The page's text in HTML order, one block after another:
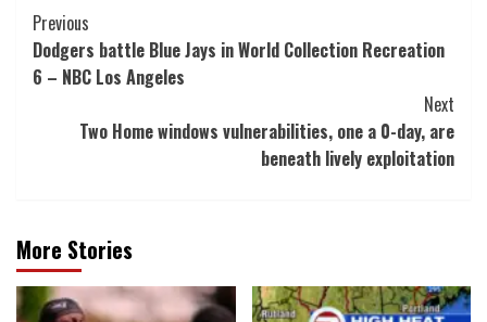
Post
Navigation
Previous
Dodgers battle Blue Jays in World Collection Recreation
6 – NBC Los Angeles
Next
Two Home windows vulnerabilities, one a 0-day, are
beneath lively exploitation
More Stories